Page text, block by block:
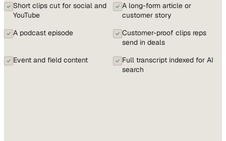
Short clips cut for social and
YouTube
A long-form article or
customer story
A podcast episode
Customer-proof clips reps
send in deals
Event and field content
Full transcript indexed for AI
search